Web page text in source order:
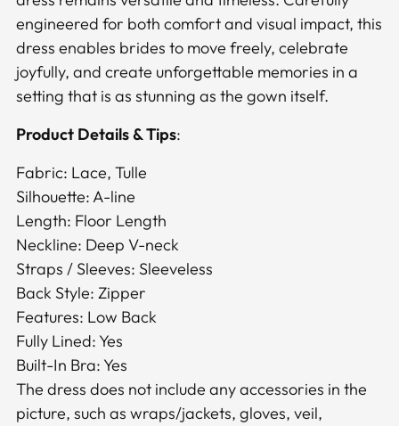
engineered for both comfort and visual impact, this
dress enables brides to move freely, celebrate
joyfully, and create unforgettable memories in a
setting that is as stunning as the gown itself.
Product Details & Tips:
Fabric: Lace, Tulle
Silhouette: A-line
Length: Floor Length
Neckline: Deep V-neck
Straps / Sleeves: Sleeveless
Back Style: Zipper
Features: Low Back
Fully Lined: Yes
Built-In Bra: Yes
The dress does not include any accessories in the
picture, such as wraps/jackets, gloves, veil,